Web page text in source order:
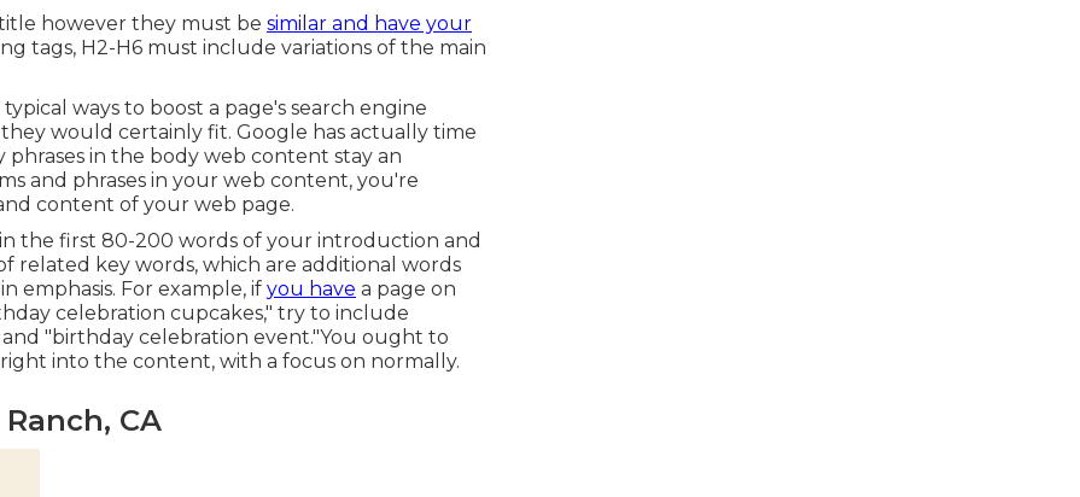
however they must be similar and have your
tags, H2-H6 must include variations of the main
ways to boost a page's search engine
would certainly fit. Google has actually time
in the body web content stay an
and phrases in your web content, you're
content of your web page.
the first 80-200 words of your introduction and
related key words, which are additional words
emphasis. For example, if you have a page on
celebration cupcakes," try to include
"birthday celebration event."You ought to
into the content, with a focus on normally.
CA